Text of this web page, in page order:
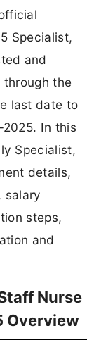
Specialist,
and
the
last date to
In this
Specialist,
details,
salary
steps,
and
Nurse
Overview